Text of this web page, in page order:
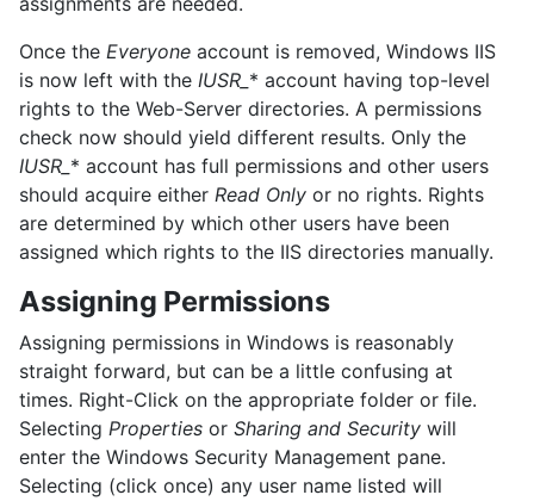
Once the Everyone account is removed, Windows IIS
is now left with the IUSR_ * account having top-level
rights to the Web-Server directories. A permissions
check now should yield different results. Only the
IUSR_ * account has full permissions and other users
should acquire either Read Only or no rights. Rights
are determined by which other users have been
assigned which rights to the IIS directories manually.
Assigning Permissions
Assigning permissions in Windows is reasonably
straight forward, but can be a little confusing at
times. Right-Click on the appropriate folder or file.
Selecting Properties or Sharing and Security will
enter the Windows Security Management pane.
Selecting (click once) any user name listed will